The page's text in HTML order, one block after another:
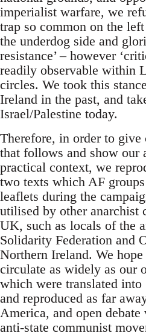
imperialist warfare, we
trap so common on the
the underdog side and
resistance’ – however
readily observable within
circles. We took this
Ireland in the past, and
Israel/Palestine today.
Therefore, in order to
that follows and show our
practical context, we
two texts which AF
leaflets during the
utilised by other anarchist
UK, such as locals of the
Solidarity Federation and
Northern Ireland. We
circulate as widely as our
which were translated into
and reproduced as far
America, and open
anti-state communist